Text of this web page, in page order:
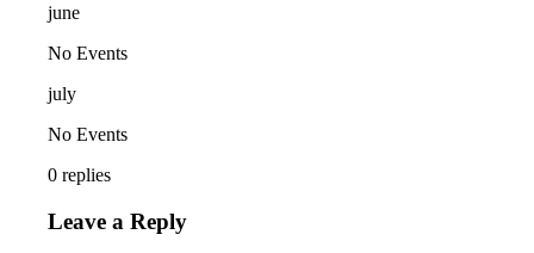
june
No Events
july
No Events
0 replies
Leave a Reply